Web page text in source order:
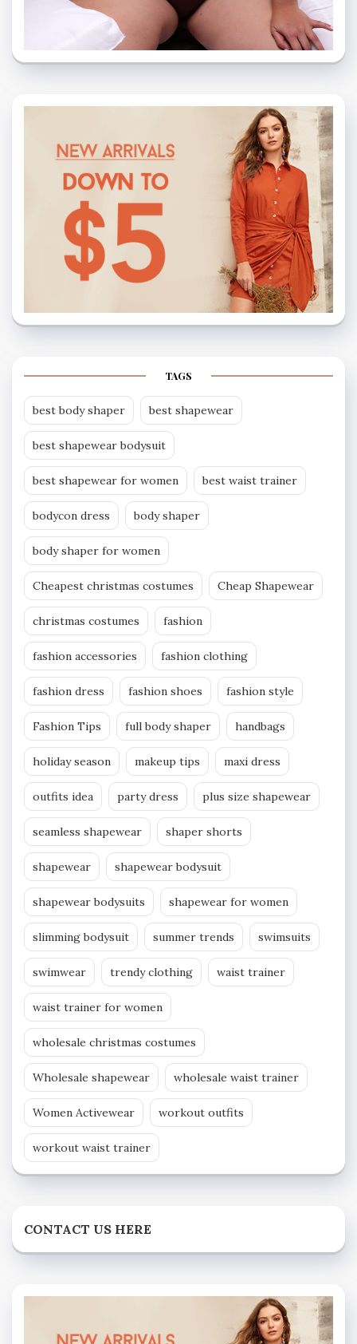
TAGS
best body shaper best shapewear
best shapewear bodysuit
best shapewear for women best waist trainer
bodycon dress body shaper
body shaper for women
Cheapest christmas costumes Cheap Shapewear
christmas costumes fashion
fashion accessories fashion clothing
fashion dress fashion shoes fashion style
Fashion Tips full body shaper handbags
holiday season makeup tips maxi dress
outfits idea party dress plus size shapewear
seamless shapewear shaper shorts
shapewear shapewear bodysuit
shapewear bodysuits shapewear for women
slimming bodysuit summer trends swimsuits
swimwear trendy clothing waist trainer
waist trainer for women
wholesale christmas costumes
Wholesale shapewear wholesale waist trainer
Women Activewear workout outfits
workout waist trainer
CONTACT US HERE